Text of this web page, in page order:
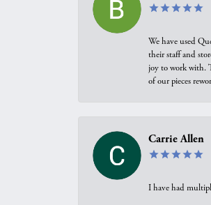
We have used
their staff and
joy to work with.
of our pieces
Carrie Allen
I have had